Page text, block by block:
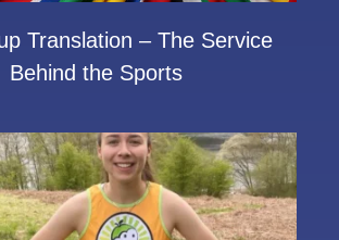
Translation – The Service
Behind the Sports